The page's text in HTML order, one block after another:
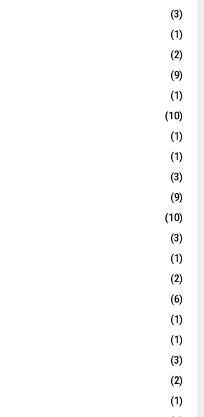
(3)
(1)
(2)
(9)
(1)
(10)
(1)
(1)
(3)
(9)
(10)
(3)
(1)
(2)
(6)
(1)
(1)
(3)
(2)
(1)